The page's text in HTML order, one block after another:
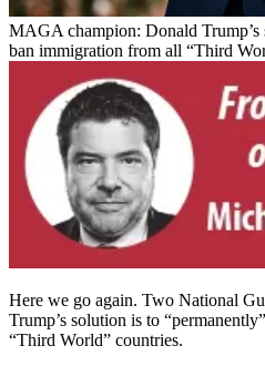
MAGA champion: Donald Trump’s
ban immigration from all “Third
Here we go again. Two National
Trump’s solution is to
“Third World” countries.